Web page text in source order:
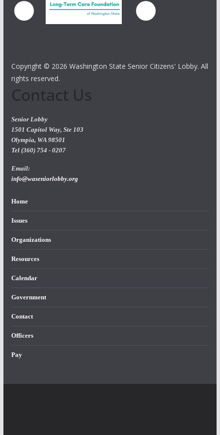
Copyright © 2026 Washington State Senior Citizens' Lobby. All
rights reserved.
Contact Us
Senior Lobby
1501 Capitol Way, Ste 103
Olympia, WA 98501
Tel (360) 754 - 0207
Email:
info@waseniorlobby.org
Home
Issues
Organizations
Resources
Calendar
Government
Contact
Officers
Pay